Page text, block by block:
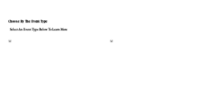
Choose By The Event Type
Select An Event Type Below To Learn More